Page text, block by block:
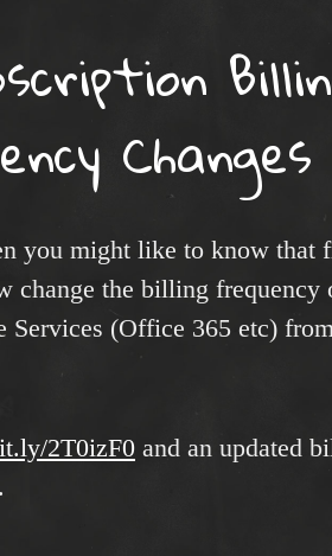
Changes
you might like to know that
change the billing frequency
Services (Office 365 etc)
2T0izF0 and an updated
.